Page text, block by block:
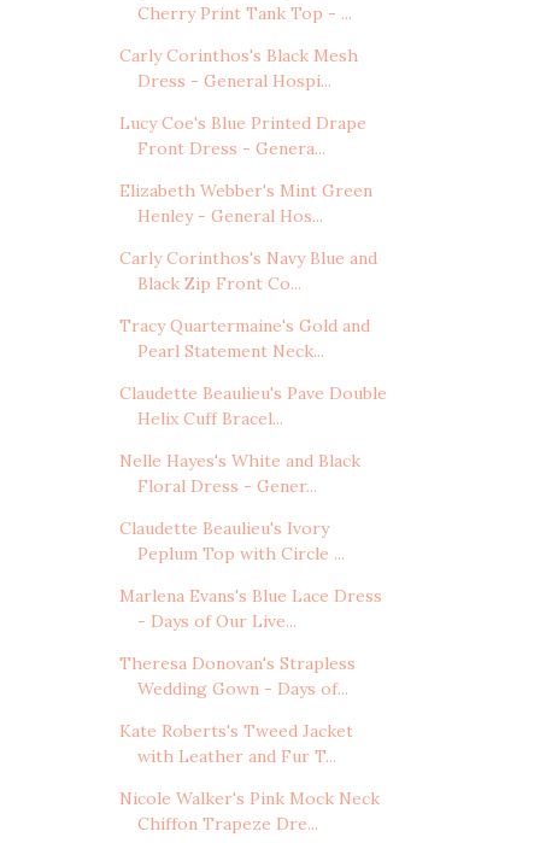
Cherry Print Tank Top - ...
Carly Corinthos's Black Mesh
Dress - General Hospi...
Lucy Coe's Blue Printed Drape
Front Dress - Genera...
Elizabeth Webber's Mint Green
Henley - General Hos...
Carly Corinthos's Navy Blue and
Black Zip Front Co...
Tracy Quartermaine's Gold and
Pearl Statement Neck...
Claudette Beaulieu's Pave Double
Helix Cuff Bracel...
Nelle Hayes's White and Black
Floral Dress - Gener...
Claudette Beaulieu's Ivory
Peplum Top with Circle ...
Marlena Evans's Blue Lace Dress
- Days of Our Live...
Theresa Donovan's Strapless
Wedding Gown - Days of...
Kate Roberts's Tweed Jacket
with Leather and Fur T...
Nicole Walker's Pink Mock Neck
Chiffon Trapeze Dre...